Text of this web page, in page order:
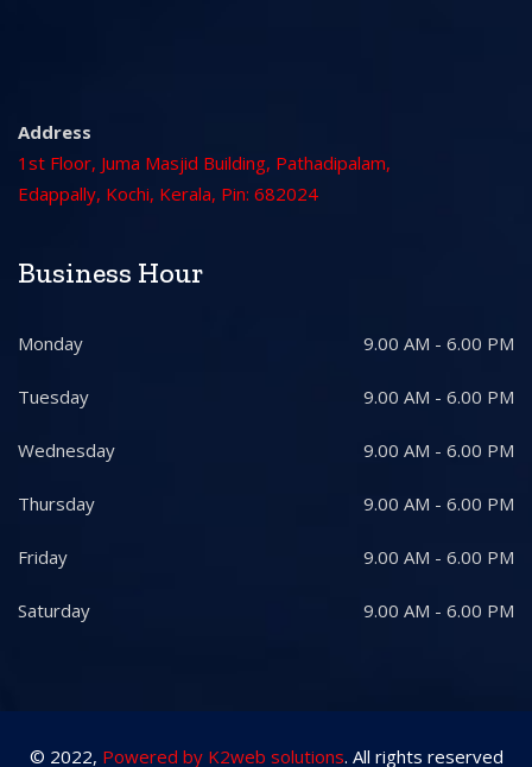
Address
1st Floor, Juma Masjid Building, Pathadipalam,
Edappally, Kochi, Kerala, Pin: 682024
Business Hour
Monday 9.00 AM - 6.00 PM
Tuesday 9.00 AM - 6.00 PM
Wednesday 9.00 AM - 6.00 PM
Thursday 9.00 AM - 6.00 PM
Friday 9.00 AM - 6.00 PM
Saturday 9.00 AM - 6.00 PM
© 2022, Powered by K2web solutions. All rights reserved